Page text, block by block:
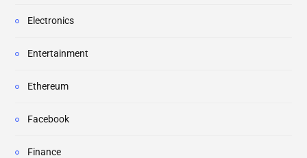
Electronics
Entertainment
Ethereum
Facebook
Finance